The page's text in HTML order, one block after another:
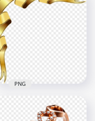
Gold Wedding Two
Double Rings HD
PNG
1500x1500
1.5MB
HD Gold Corner
PNG